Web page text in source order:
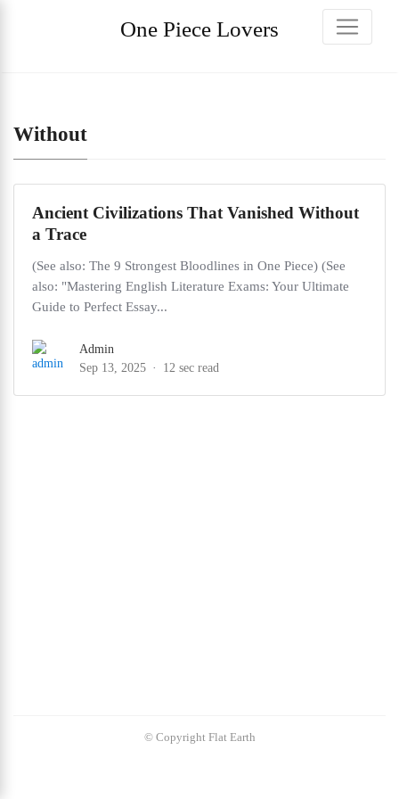
One Piece Lovers
Without
Ancient Civilizations That Vanished Without
a Trace
(See also: The 9 Strongest Bloodlines in One Piece) (See
also: "Mastering English Literature Exams: Your Ultimate
Guide to Perfect Essay...
Admin
Sep 13, 2025
12 sec read
© Copyright Flat Earth